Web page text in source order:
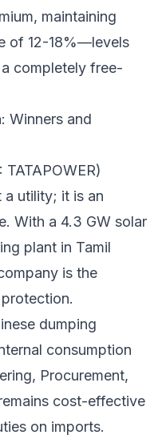
maintaining
of 12-18%—levels
completely free-
Winners and
a utility; it is an
With a 4.3 GW solar
plant in Tamil
is the
dumping
consumption
Procurement,
cost-effective
on imports.